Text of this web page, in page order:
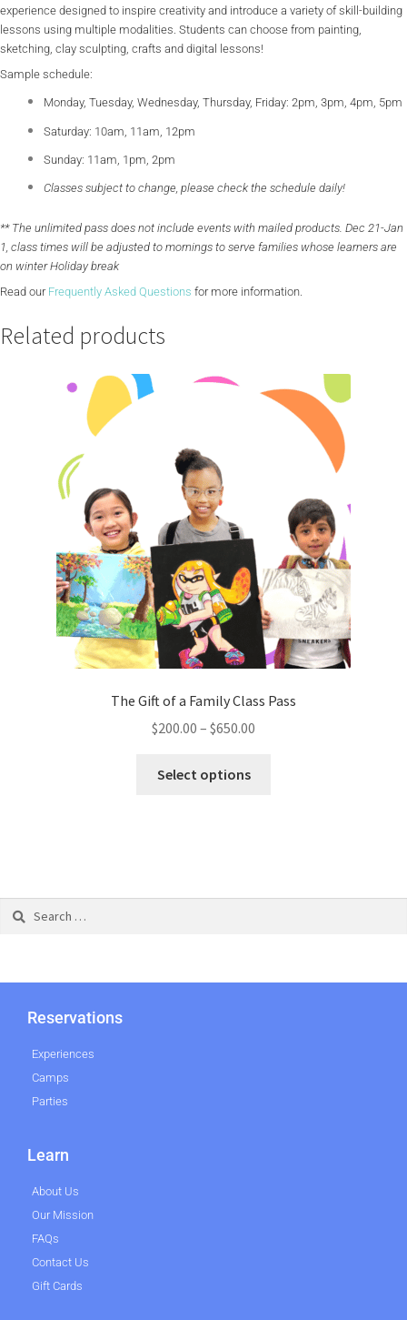
experience designed to inspire creativity and introduce a variety of skill-building
lessons using multiple modalities. Students can choose from painting,
sketching, clay sculpting, crafts and digital lessons!
Sample schedule:
Monday, Tuesday, Wednesday, Thursday, Friday: 2pm, 3pm, 4pm, 5pm
Saturday: 10am, 11am, 12pm
Sunday: 11am, 1pm, 2pm
Classes subject to change, please check the schedule daily!
** The unlimited pass does not include events with mailed products. Dec 21-Jan
1, class times will be adjusted to mornings to serve families whose learners are
on winter Holiday break
Read our Frequently Asked Questions for more information.
Related products
The Gift of a Family Class Pass
$200.00 – $650.00
Select options
Reservations
Experiences
Camps
Parties
Learn
About Us
Our Mission
FAQs
Contact Us
Gift Cards